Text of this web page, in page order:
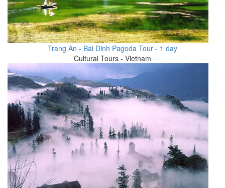
Trang An - Bai Dinh Pagoda Tour - 1 day
Cultural Tours - Vietnam